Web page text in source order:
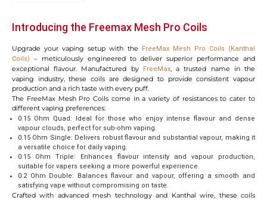
Introducing the Freemax Mesh Pro Coils
Upgrade your vaping setup with the
FreeMax Mesh Pro Coils (Kanthal
Coils)
– meticulously engineered to deliver superior performance and
exceptional flavour. Manufactured by
FreeMax, a trusted name in the
vaping industry, these coils are designed to provide consistent vapour
production and a rich taste with every puff.
The FreeMax Mesh Pro Coils come in a variety of resistances to cater to
different vaping preferences:
0.15 Ohm Quad: Ideal for those who enjoy intense flavour and dense
vapour clouds, perfect for sub-ohm vaping.
0.15 Ohm Single: Delivers robust flavour and substantial vapour, making it
a versatile choice for daily vaping.
0.15 Ohm Triple: Enhances flavour intensity and vapour production,
suitable for vapers seeking a more powerful experience.
0.2 Ohm Double: Balances flavour and vapour, offering a smooth and
satisfying vape without compromising on taste.
Crafted with advanced mesh technology and Kanthal wire, these coils